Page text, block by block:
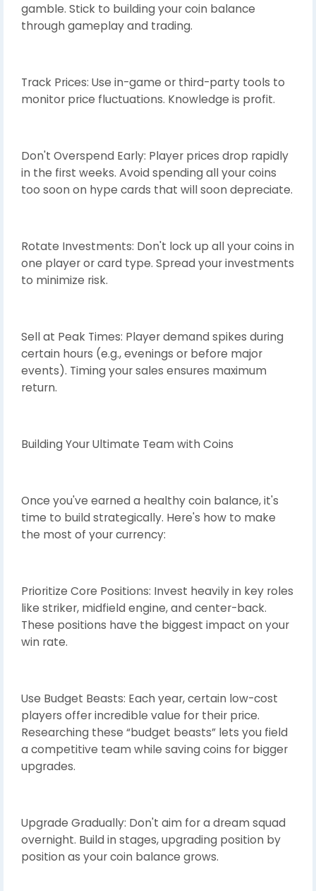
gamble. Stick to building your coin balance
through gameplay and trading.
Track Prices: Use in-game or third-party tools to
monitor price fluctuations. Knowledge is profit.
Don't Overspend Early: Player prices drop rapidly
in the first weeks. Avoid spending all your coins
too soon on hype cards that will soon depreciate.
Rotate Investments: Don't lock up all your coins in
one player or card type. Spread your investments
to minimize risk.
Sell at Peak Times: Player demand spikes during
certain hours (e.g., evenings or before major
events). Timing your sales ensures maximum
return.
Building Your Ultimate Team with Coins
Once you've earned a healthy coin balance, it's
time to build strategically. Here's how to make
the most of your currency:
Prioritize Core Positions: Invest heavily in key roles
like striker, midfield engine, and center-back.
These positions have the biggest impact on your
win rate.
Use Budget Beasts: Each year, certain low-cost
players offer incredible value for their price.
Researching these “budget beasts” lets you field
a competitive team while saving coins for bigger
upgrades.
Upgrade Gradually: Don't aim for a dream squad
overnight. Build in stages, upgrading position by
position as your coin balance grows.